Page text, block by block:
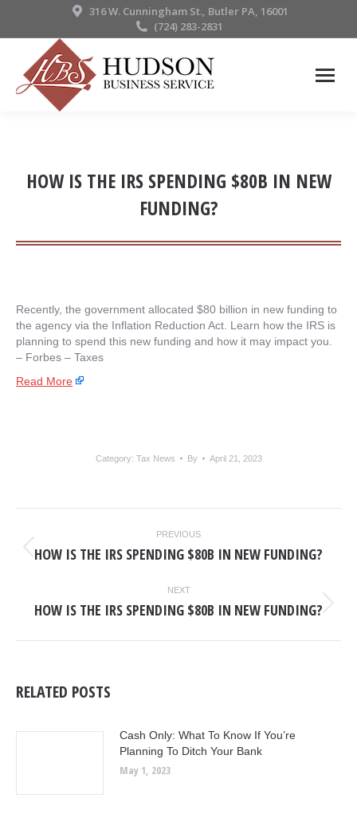
316 W. Cunningham St., Butler PA, 16001
(724) 283-2831
HOW IS THE IRS SPENDING $80B IN NEW
FUNDING?
Recently, the government allocated $80 billion in new funding to
the agency via the Inflation Reduction Act. Learn how the IRS is
planning to spend this new funding and how it may impact you.
– ​Forbes – Taxes
Read More
Category: Tax News By April 21, 2023
NAVIGATION
PREVIOUS
Previous
HOW IS THE IRS SPENDING $80B IN NEW FUNDING?
NEXT
Next
HOW IS THE IRS SPENDING $80B IN NEW FUNDING?
RELATED POSTS
Cash Only: What To Know If You’re
Planning To Ditch Your Bank
May 1, 2023